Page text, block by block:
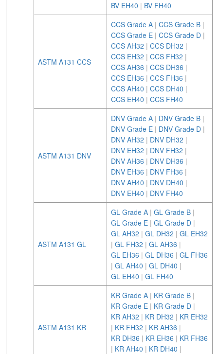
BV EH40 | BV FH40
ASTM A131 CCS
CCS Grade A| CCS Grade B|
CCS Grade E| CCS Grade D|
CCS AH32 | CCS DH32 |
CCS EH32 | CCS FH32 |
CCS AH36 | CCS DH36 |
CCS EH36 | CCS FH36 |
CCS AH40 | CCS DH40 |
CCS EH40 | CCS FH40
ASTM A131 DNV
DNV Grade A| DNV Grade B|
DNV Grade E| DNV Grade D|
DNV AH32 | DNV DH32 |
DNV EH32 | DNV FH32 |
DNV AH36 | DNV DH36 |
DNV EH36 | DNV FH36 |
DNV AH40 | DNV DH40 |
DNV EH40 | DNV FH40
ASTM A131 GL
GL Grade A| GL Grade B|
GL Grade E| GL Grade D|
GL AH32 | GL DH32 | GL EH32
| GL FH32 | GL AH36 |
GL EH36 | GL DH36 | GL FH36
| GL AH40 | GL DH40 |
GL EH40 | GL FH40
ASTM A131 KR
KR Grade A| KR Grade B|
KR Grade E| KR Grade D|
KR AH32 | KR DH32 | KR EH32
| KR FH32 | KR AH36 |
KR DH36 | KR EH36 | KR FH36
| KR AH40 | KR DH40 |